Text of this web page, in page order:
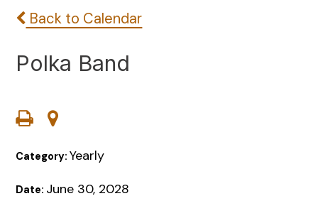
Back to Calendar
Polka Band
Category:Yearly
Date: June 30, 2028